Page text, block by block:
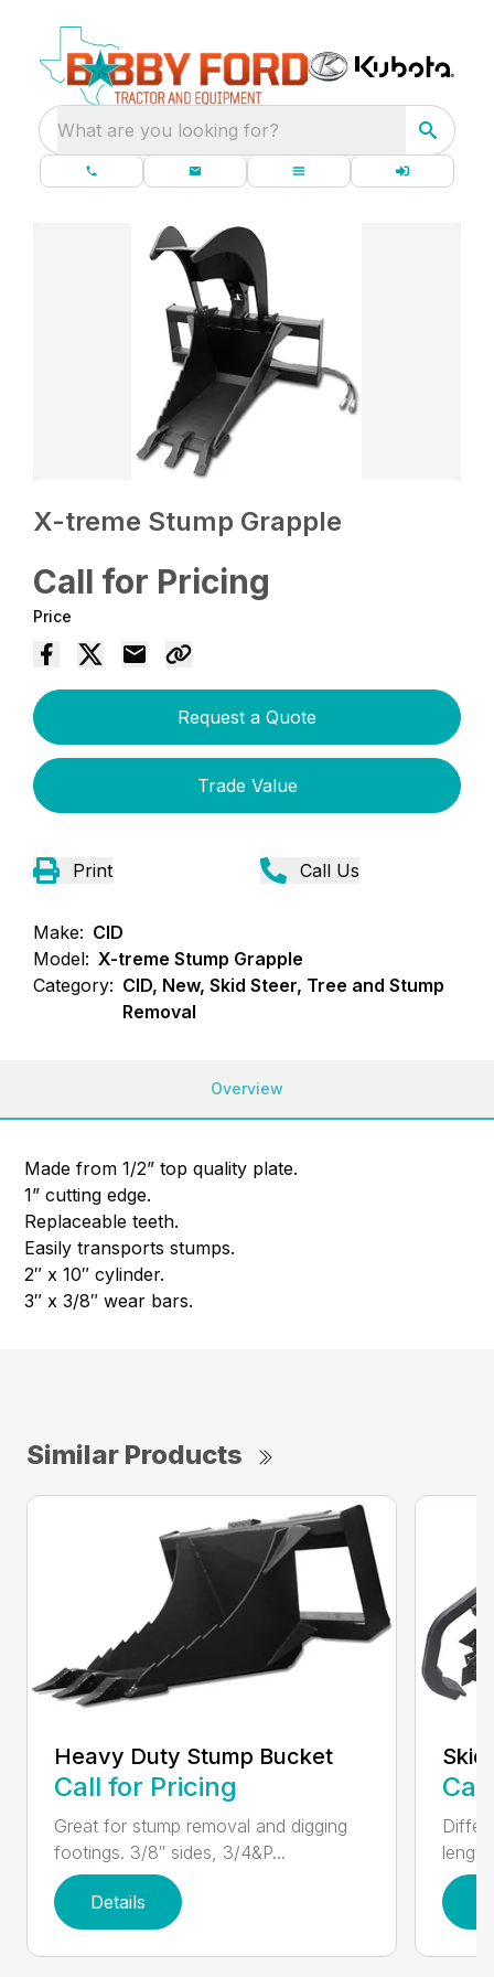
What are you looking for?
X-treme Stump Grapple
Call for Pricing
Price
Request a Quote
Trade Value
Print Call Us
Make: CID
Model: X-treme Stump Grapple
Category: CID, New, Skid Steer, Tree and Stump
Removal
Overview
Made from 1/2” top quality plate.
1” cutting edge.
Replaceable teeth.
Easily transports stumps.
2″ x 10″ cylinder.
3″ x 3/8″ wear bars.
Similar Products
Heavy Duty Stump Bucket
Call for Pricing
Great for stump removal and digging
footings. 3/8″ sides, 3/4&P...
Details